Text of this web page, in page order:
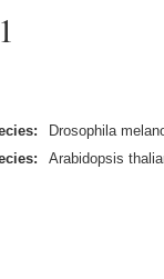
Drosophila
Arabidopsis